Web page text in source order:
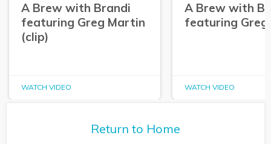
A Brew with Brandi
featuring Greg Martin
(clip)
WATCH VIDEO
A Brew with
featuring
WATCH VIDEO
Return to Home